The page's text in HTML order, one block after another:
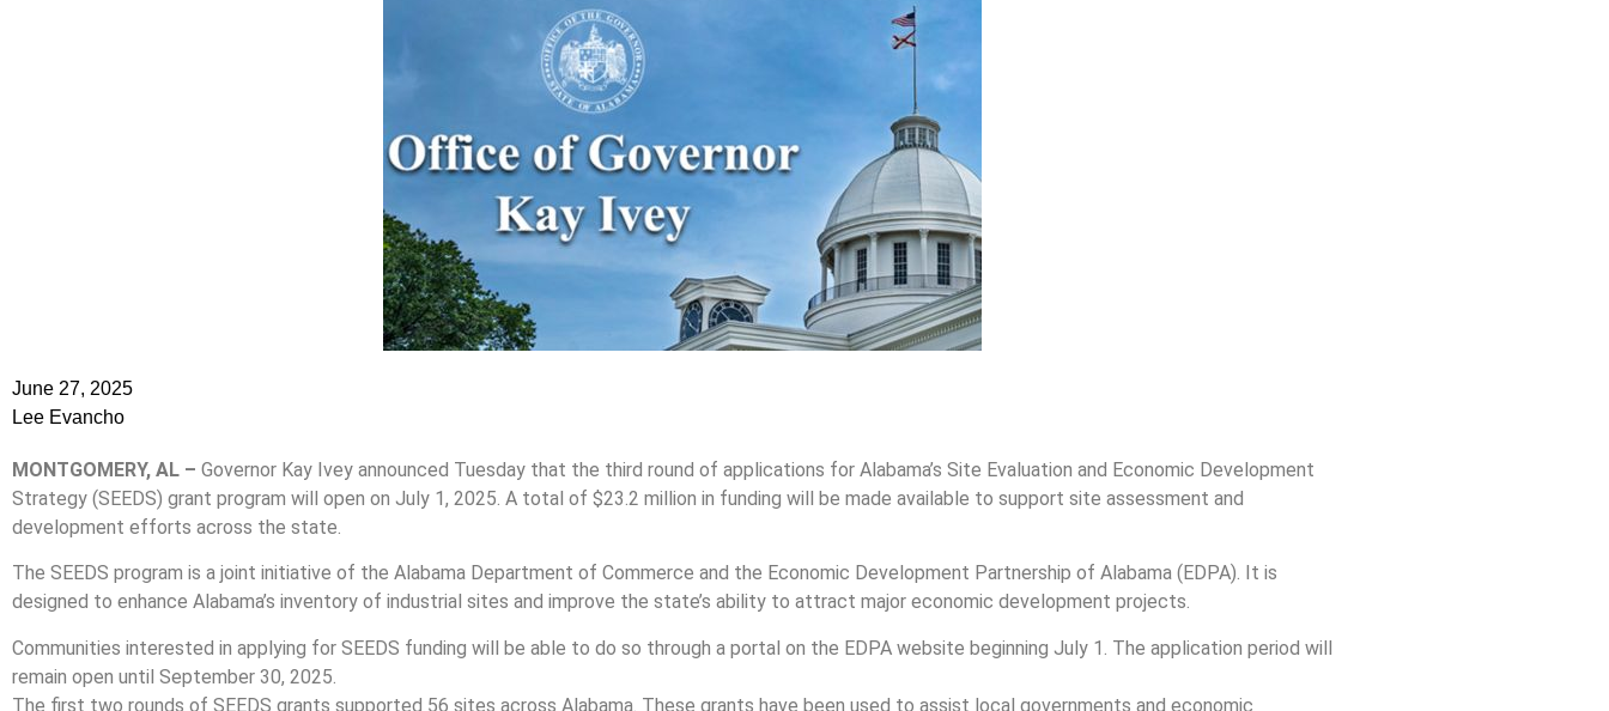
June 27, 2025
Lee Evancho
MONTGOMERY, AL – Governor Kay Ivey announced Tuesday that the third round of applications for Alabama’s Site Evaluation and Economic Development
Strategy (SEEDS) grant program will open on July 1, 2025. A total of $23.2 million in funding will be made available to support site assessment and
development efforts across the state.
The SEEDS program is a joint initiative of the Alabama Department of Commerce and the Economic Development Partnership of Alabama (EDPA). It is
designed to enhance Alabama’s inventory of industrial sites and improve the state’s ability to attract major economic development projects.
Communities interested in applying for SEEDS funding will be able to do so through a portal on the EDPA website beginning July 1. The application period will
remain open until September 30, 2025.
The first two rounds of SEEDS grants supported 56 sites across Alabama. These grants have been used to assist local governments and economic